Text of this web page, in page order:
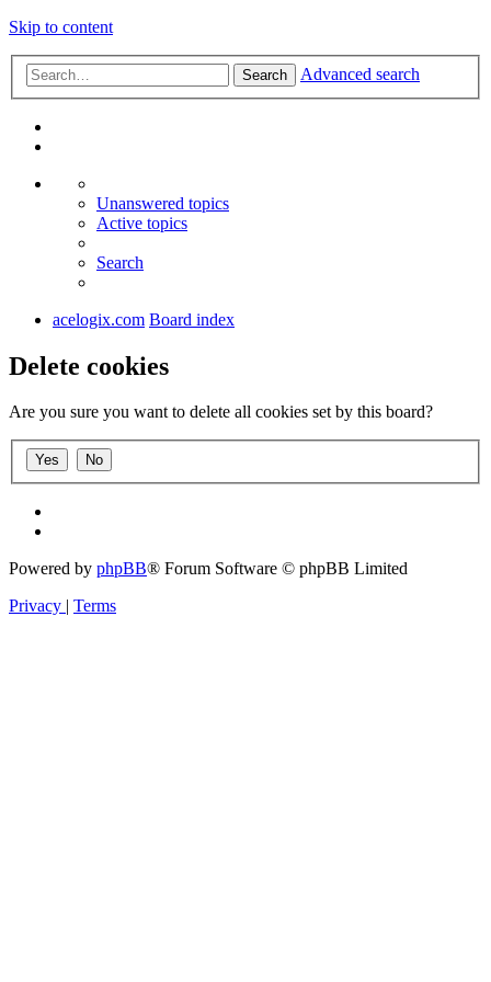
Skip to content
Search Advanced search
Unanswered topics
Active topics
Search
acelogix.com Board index
Delete cookies
Are you sure you want to delete all cookies set by this board?
Powered by phpBB® Forum Software © phpBB Limited
Privacy | Terms